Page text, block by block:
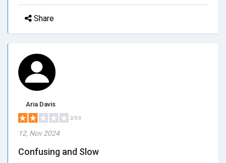
Share
Aria Davis
2/5.0
12, Nov 2024
Confusing and Slow